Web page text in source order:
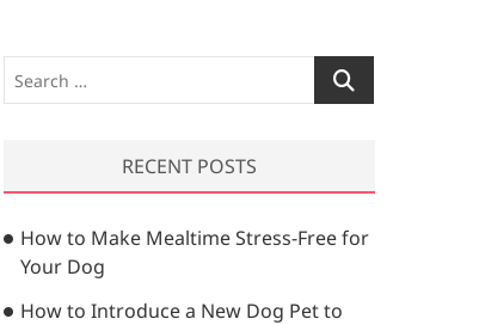
e
c
…
RECENT POSTS
How to Make Mealtime Stress-Free for
Your Dog
How to Introduce a New Dog Pet to